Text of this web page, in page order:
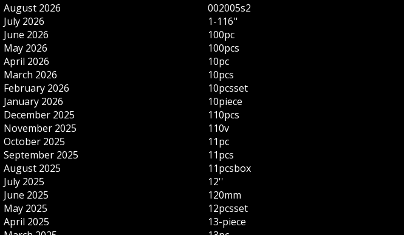
August 2026
July 2026
June 2026
May 2026
April 2026
March 2026
February 2026
January 2026
December 2025
November 2025
October 2025
September 2025
August 2025
July 2025
June 2025
May 2025
April 2025
002005s2
1-116''
100pc
100pcs
10pc
10pcs
10pcsset
10piece
110pcs
110v
11pc
11pcs
11pcsbox
12''
120mm
12pcsset
13-piece